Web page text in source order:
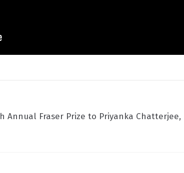
Fraser Prize to Priyanka Chatterjee,